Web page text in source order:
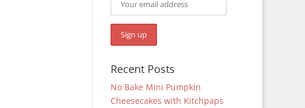
Recent Posts
No Bake Mini Pumpkin
Cheesecakes with Kitchpaps